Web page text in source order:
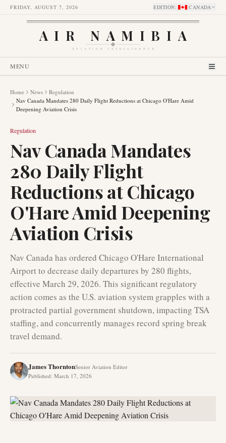
FRIDAY, AUGUST 7, 2026 EDITION: CANADA
AIR NAMIBIA
AVIATION INTELLIGENCE
MENU
Home News
Regulation
Nav Canada Mandates 280 Daily Flight Reductions at Chicago O'Hare Amid
Deepening Aviation Crisis
Regulation
Nav Canada Mandates
280 Daily Flight
Reductions at Chicago
O'Hare Amid Deepening
Aviation Crisis
Nav Canada has ordered Chicago O'Hare International
Airport to decrease daily departures by 280 flights,
effective March 29, 2026. This significant regulatory
action comes as the U.S. aviation system grapples with a
protracted partial government shutdown, impacting TSA
staffing, and concurrently manages record spring break
travel demand.
James ThorntonSenior Aviation Editor
Published: March 17, 2026